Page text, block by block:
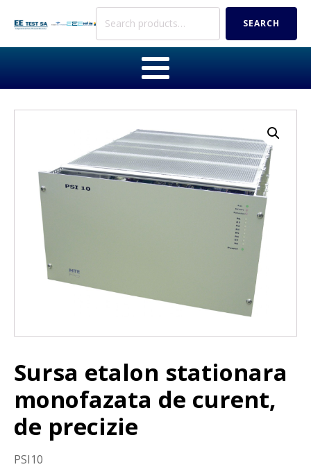
Search
SEARCH
Sursa etalon stationara
monofazata de curent,
de precizie
PSI10